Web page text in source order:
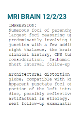
MRI BRAIN 12/2/23